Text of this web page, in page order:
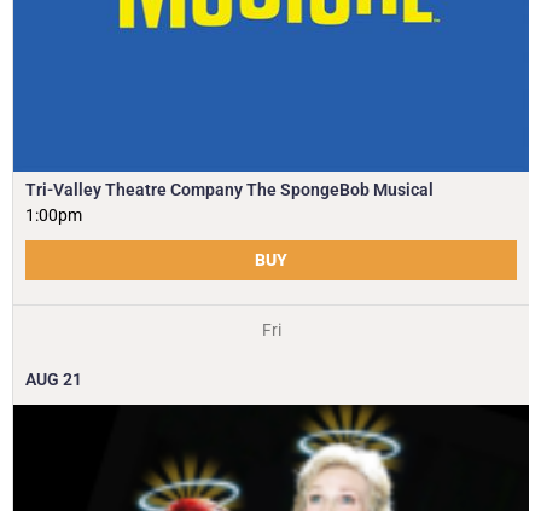
Tri-Valley Theatre Company The SpongeBob Musical
1:00pm
BUY
Fri
AUG 21